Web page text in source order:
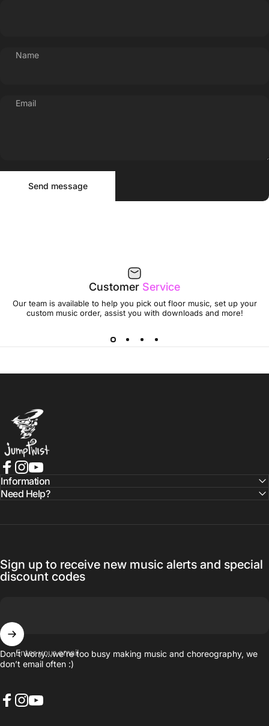
Name
Email
Send message
Customer Service
Our team is available to help you pick out floor music, set up your
custom music order, assist you with downloads and more!
Jumptwist
Facebook
Instagram
YouTube
Information
Need Help?
Sign up to receive new music alerts and special
discount codes
Enter your email
Don’t worry…we’re too busy making music and choreography, we
don’t email often :)